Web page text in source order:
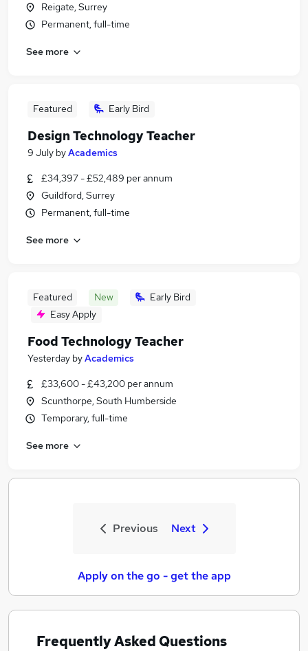
Reigate, Surrey
Permanent, full-time
See more
Featured Early Bird
Design Technology Teacher
9 July byAcademics
£34,397 - £52,489 per annum
Guildford, Surrey
Permanent, full-time
See more
Featured New
Early Bird
Easy Apply
Food Technology Teacher
Yesterday byAcademics
£33,600 - £43,200 per annum
Scunthorpe, South Humberside
Temporary, full-time
See more
Previous Next
Apply on the go - get the app
Frequently Asked Questions